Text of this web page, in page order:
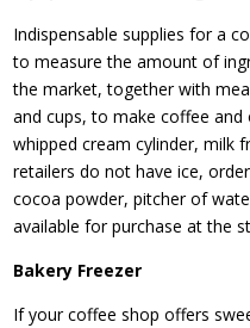
Indispensable supplies for a
to measure the amount of
the market, together with
and cups, to make coffee
whipped cream cylinder, milk
retailers do not have ice,
cocoa powder, pitcher of
available for purchase at the
Bakery Freezer
If your coffee shop offers